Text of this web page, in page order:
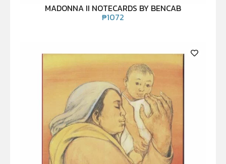
MADONNA II NOTECARDS BY BENCAB
₱1072